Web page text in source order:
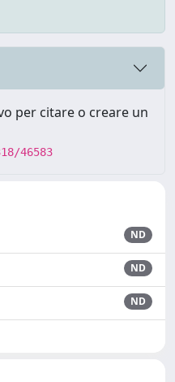
per citare o creare un
46583
ND
ND
ND